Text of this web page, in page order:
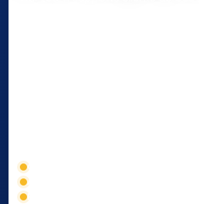
Correct service selection
Accepted formats
Fast support